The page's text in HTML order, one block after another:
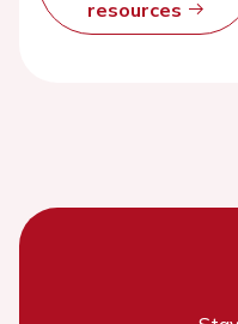
resources